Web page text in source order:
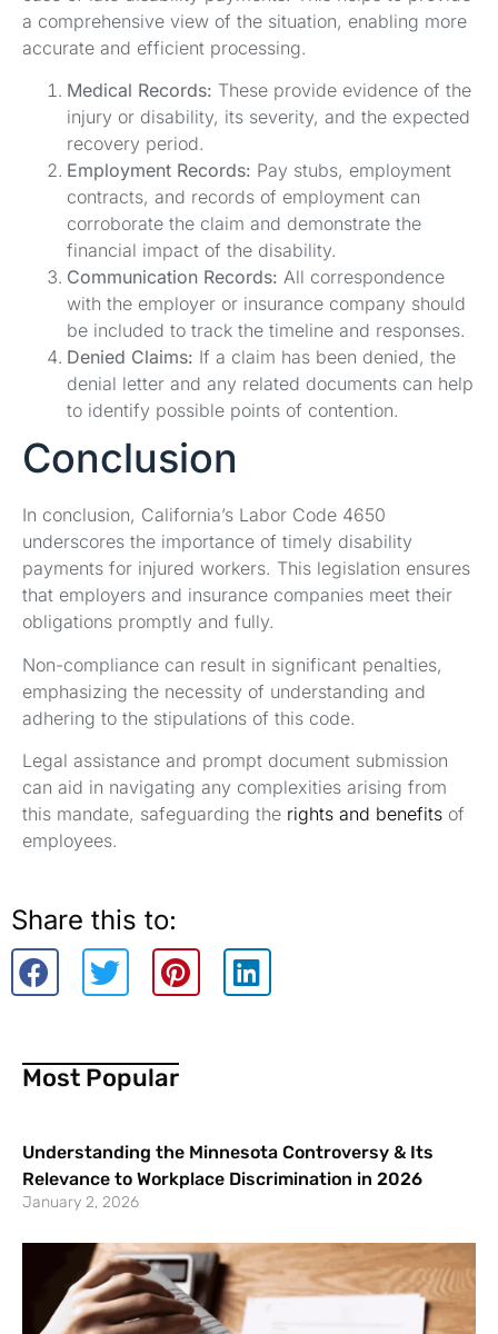
a comprehensive view of the situation, enabling more
accurate and efficient processing.
Medical Records: These provide evidence of the
injury or disability, its severity, and the expected
recovery period.
Employment Records: Pay stubs, employment
contracts, and records of employment can
corroborate the claim and demonstrate the
financial impact of the disability.
Communication Records: All correspondence
with the employer or insurance company should
be included to track the timeline and responses.
Denied Claims: If a claim has been denied, the
denial letter and any related documents can help
to identify possible points of contention.
Conclusion
In conclusion, California’s Labor Code 4650
underscores the importance of timely disability
payments for injured workers. This legislation ensures
that employers and insurance companies meet their
obligations promptly and fully.
Non-compliance can result in significant penalties,
emphasizing the necessity of understanding and
adhering to the stipulations of this code.
Legal assistance and prompt document submission
can aid in navigating any complexities arising from
this mandate, safeguarding the rights and benefits of
employees.
Share this to:
Most Popular
Understanding the Minnesota Controversy & Its
Relevance to Workplace Discrimination in 2026
January 2, 2026